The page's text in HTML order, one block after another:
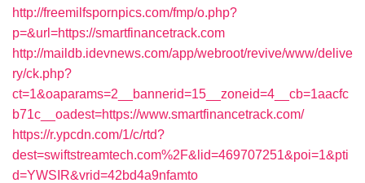
http://freemilfspornpics.com/fmp/o.php?
p=&url=https://smartfinancetrack.com
http://maildb.idevnews.com/app/webroot/revive/www/delive
ry/ck.php?
ct=1&oaparams=2__bannerid=15__zoneid=4__cb=1aacfc
b71c__oadest=https://www.smartfinancetrack.com/
https://r.ypcdn.com/1/c/rtd?
dest=swiftstreamtech.com%2F&lid=469707251&poi=1&pti
d=YWSIR&vrid=42bd4a9nfamto